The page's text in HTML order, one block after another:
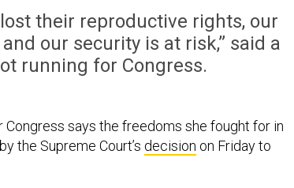
their reproductive rights, our
our security is at risk,” said a
running for Congress.
Congress says the freedoms she fought for in
the Supreme Court’s decision on Friday to